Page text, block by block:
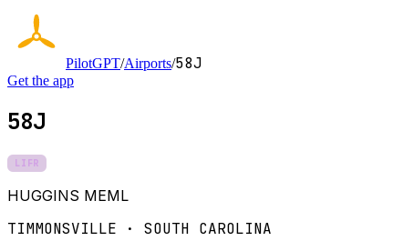
PilotGPT/Airports/58J
Get the app
58J
LIFR
HUGGINS MEML
TIMMONSVILLE · SOUTH CAROLINA